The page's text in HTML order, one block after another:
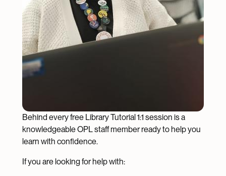
Behind every free Library Tutorial 1:1 session is a
knowledgeable OPL staff member ready to help you
learn with confidence.
If you are looking for help with: